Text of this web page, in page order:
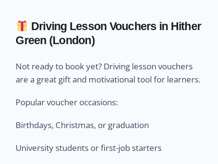
Driving Lesson Vouchers in Hither
Green (London)
Not ready to book yet? Driving lesson vouchers
are a great gift and motivational tool for learners.
Popular voucher occasions:
Birthdays, Christmas, or graduation
University students or first-job starters